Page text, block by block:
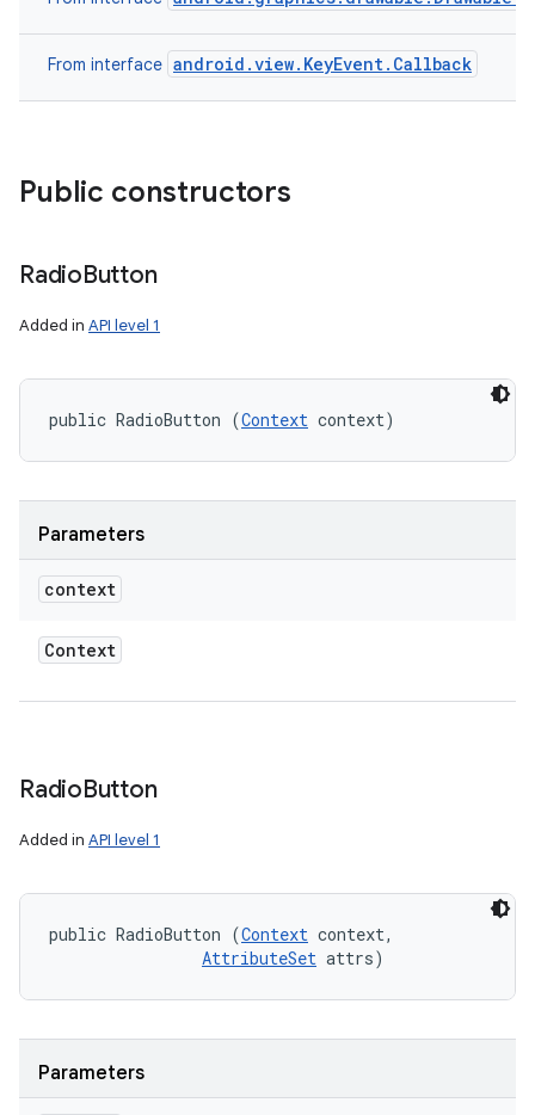
From interface android.view.KeyEvent.Callback
Public constructors
RadioButton
Added in API level 1
public RadioButton (Context context)
Parameters
context
Context
RadioButton
Added in API level 1
public RadioButton (Context context,
AttributeSet attrs)
Parameters